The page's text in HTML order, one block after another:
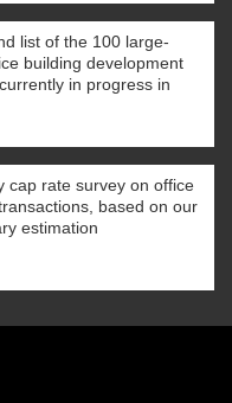
list of the 100 large-
building development
in progress in
cap rate survey on office
based on our
estimation